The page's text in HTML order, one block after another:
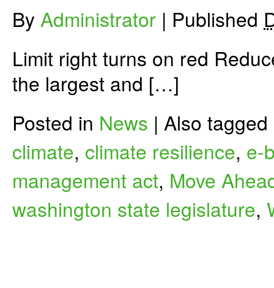
By Administrator | Published
Limit right turns on red
the largest and […]
Posted in News | Also tagged
climate, climate resilience, e-
management act, Move
washington state legislature,